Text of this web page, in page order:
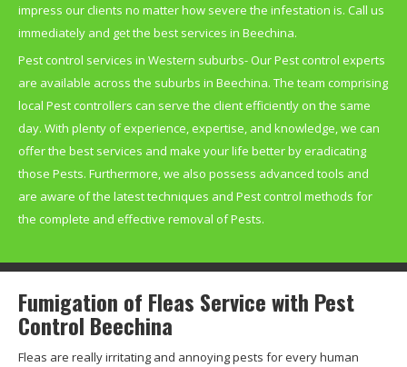
impress our clients no matter how severe the infestation is. Call us
immediately and get the best services in Beechina.
Pest control services in Western suburbs- Our Pest control experts
are available across the suburbs in Beechina. The team comprising
local Pest controllers can serve the client efficiently on the same
day. With plenty of experience, expertise, and knowledge, we can
offer the best services and make your life better by eradicating
those Pests. Furthermore, we also possess advanced tools and
are aware of the latest techniques and Pest control methods for
the complete and effective removal of Pests.
Fumigation of Fleas Service with Pest
Control Beechina
Fleas are really irritating and annoying pests for every human